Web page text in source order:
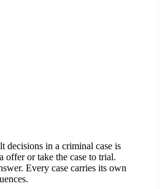
decisions in a criminal case is
offer or take the case to trial.
Every case carries its own